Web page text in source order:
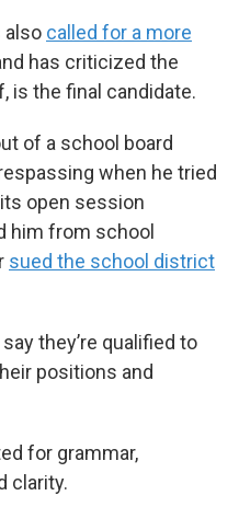
also called for a more
has criticized the
is the final candidate.
of a school board
when he tried
open session
him from school
sued the school district
they’re qualified to
positions and
for grammar,
clarity.